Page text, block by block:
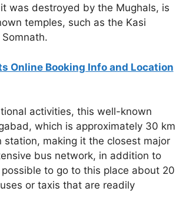
was destroyed by the Mughals, is
temples, such as the Kasi
Online Booking Info and Location
activities, this well-known
which is approximately 30 km
making it the closest major
bus network, in addition to
to go to this place about 20
or taxis that are readily